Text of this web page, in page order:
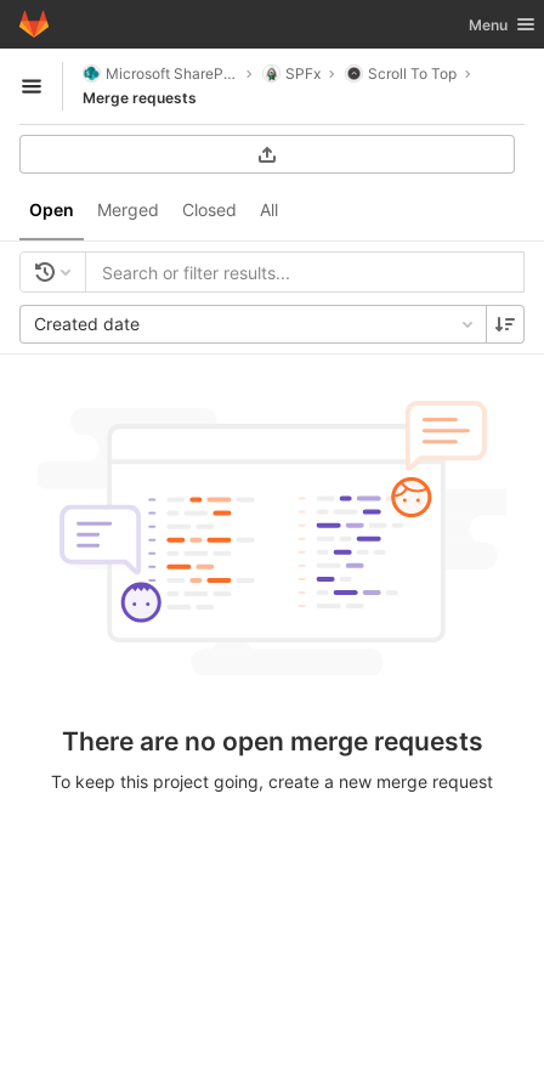
Skip to content
GitLab Toggle
Menu
Open sidebar
Microsoft SharePoint SPFx
Scroll To Top
Merge requests
Open Merged Closed All
Created date
There are no open merge requests
To keep this project going, create a new merge request